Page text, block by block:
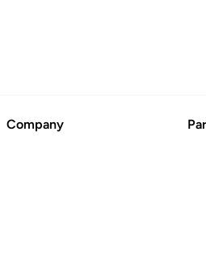
Company